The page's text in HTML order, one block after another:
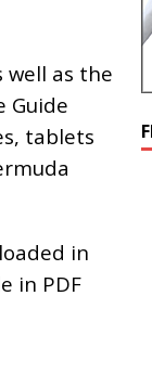
well as the
Guide
tablets
in
in PDF